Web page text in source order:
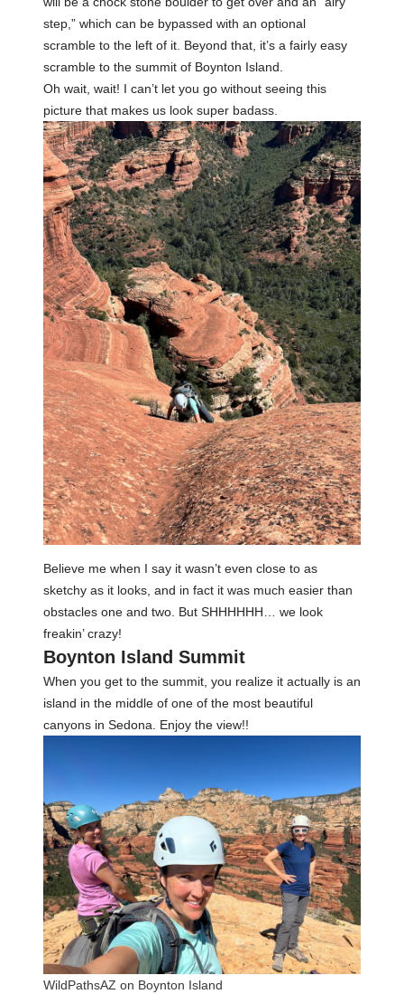
step,” which can be bypassed with an optional
scramble to the left of it. Beyond that, it’s a fairly easy
scramble to the summit of Boynton Island.
Oh wait, wait! I can’t let you go without seeing this
picture that makes us look super badass.
Believe me when I say it wasn’t even close to as
sketchy as it looks, and in fact it was much easier than
obstacles one and two. But SHHHHHH… we look
freakin’ crazy!
Boynton Island Summit
When you get to the summit, you realize it actually is an
island in the middle of one of the most beautiful
canyons in Sedona. Enjoy the view!!
WildPathsAZ on Boynton Island